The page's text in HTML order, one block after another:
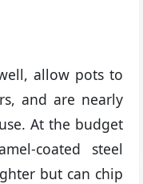
allow pots to
and are nearly
At the budget
coated steel
but can chip